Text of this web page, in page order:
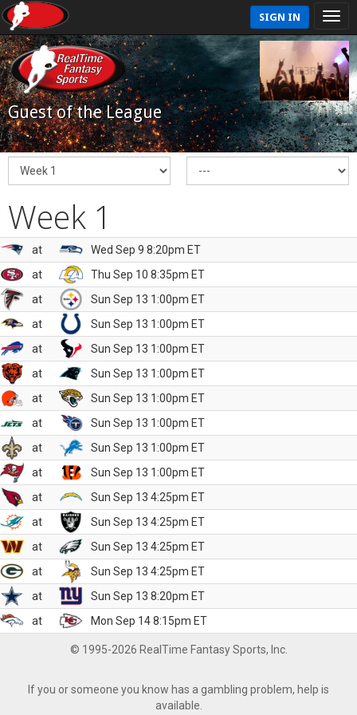
SIGN IN
Guest of the League
Week 1
at
Wed Sep 9 8:20pm ET
at
Thu Sep 10 8:35pm ET
at
Sun Sep 13 1:00pm ET
at
Sun Sep 13 1:00pm ET
at
Sun Sep 13 1:00pm ET
at
Sun Sep 13 1:00pm ET
at
Sun Sep 13 1:00pm ET
at
Sun Sep 13 1:00pm ET
at
Sun Sep 13 1:00pm ET
at
Sun Sep 13 1:00pm ET
at
Sun Sep 13 4:25pm ET
at
Sun Sep 13 4:25pm ET
at
Sun Sep 13 4:25pm ET
at
Sun Sep 13 4:25pm ET
at
Sun Sep 13 8:20pm ET
at
Mon Sep 14 8:15pm ET
© 1995-2026 RealTime Fantasy Sports, Inc.
If you or someone you know has a gambling problem, help is
available.